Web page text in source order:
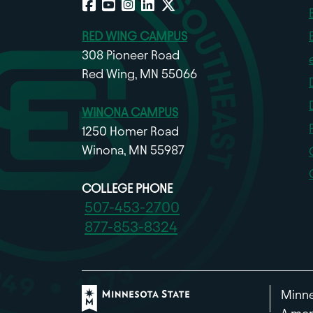
RED WING CAMPUS
308 Pioneer Road
Red Wing, MN 55066
WINONA CAMPUS
1250 Homer Road
Winona, MN 55987
COLLEGE PHONE
507-453-2700
877-853-8324